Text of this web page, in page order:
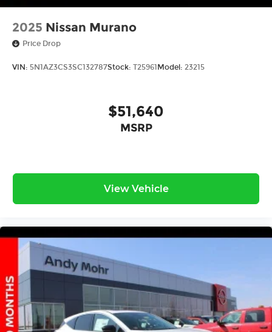
2025 Nissan Murano
Price Drop
VIN: 5N1AZ3CS3SC132787Stock: T25961 Model: 23215
$51,640
MSRP
View Vehicle